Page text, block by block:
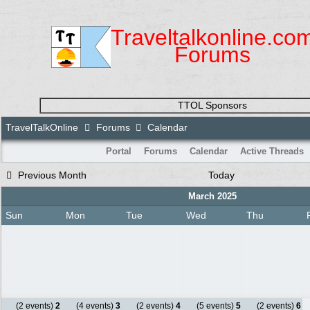
Forums
TTOL Sponsors
TravelTalkOnline
Forums Calendar
Portal Forums Calendar Active Threads
Previous Month Today
March 2025
Sun Mon Tue Wed Thu
(2 events) 2 (4 events) 3 (2 events) 4 (5 events) 5 (2 events) 6